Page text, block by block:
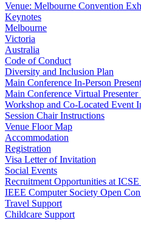
Venue: Melbourne Convention
Keynotes
Melbourne
Victoria
Australia
Code of Conduct
Diversity and Inclusion Plan
Main Conference In-Person
Main Conference Virtual Presenter
Workshop and Co-Located Event
Session Chair Instructions
Venue Floor Map
Accommodation
Registration
Visa Letter of Invitation
Social Events
Recruitment Opportunities at
IEEE Computer Society Open
Travel Support
Childcare Support